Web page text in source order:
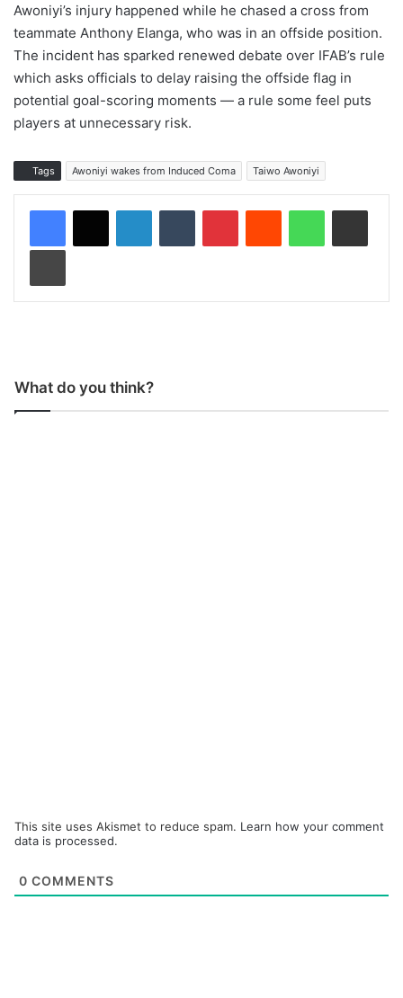
Awoniyi’s injury happened while he chased a cross from
teammate Anthony Elanga, who was in an offside position.
The incident has sparked renewed debate over IFAB’s rule
which asks officials to delay raising the offside flag in
potential goal-scoring moments — a rule some feel puts
players at unnecessary risk.
Tags Awoniyi wakes from Induced Coma Taiwo Awoniyi
What do you think?
This site uses Akismet to reduce spam. Learn how your comment
data is processed.
0 COMMENTS